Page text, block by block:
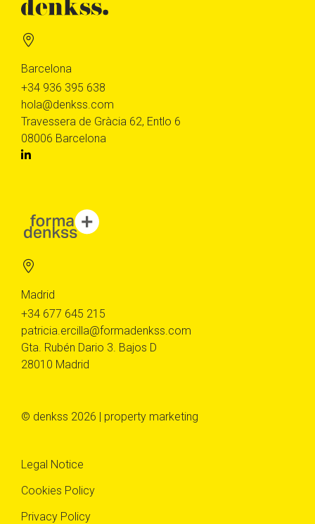
Barcelona
+34 936 395 638
hola@denkss.com
Travessera de Gràcia 62, Entlo 6
08006 Barcelona
Madrid
+34 677 645 215
patricia.ercilla@formadenkss.com
Gta. Rubén Dario 3. Bajos D
28010 Madrid
© denkss 2026 | property marketing
Legal Notice
Cookies Policy
Privacy Policy